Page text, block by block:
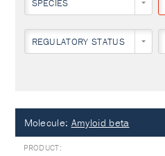
SPECIES
REGULATORY STATUS
Molecule: Amyloid beta